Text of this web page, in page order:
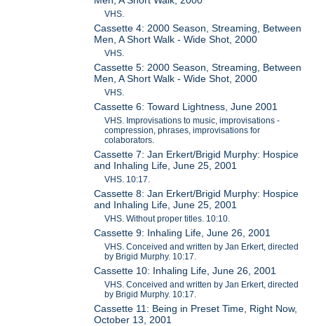
VHS.
Cassette 4: 2000 Season, Streaming, Between
Men, A Short Walk - Wide Shot, 2000
VHS.
Cassette 5: 2000 Season, Streaming, Between
Men, A Short Walk - Wide Shot, 2000
VHS.
Cassette 6: Toward Lightness, June 2001
VHS. Improvisations to music, improvisations -
compression, phrases, improvisations for
colaborators.
Cassette 7: Jan Erkert/Brigid Murphy: Hospice
and Inhaling Life, June 25, 2001
VHS. 10:17.
Cassette 8: Jan Erkert/Brigid Murphy: Hospice
and Inhaling Life, June 25, 2001
VHS. Without proper titles. 10:10.
Cassette 9: Inhaling Life, June 26, 2001
VHS. Conceived and written by Jan Erkert, directed
by Brigid Murphy. 10:17.
Cassette 10: Inhaling Life, June 26, 2001
VHS. Conceived and written by Jan Erkert, directed
by Brigid Murphy. 10:17.
Cassette 11: Being in Preset Time, Right Now,
October 13, 2001